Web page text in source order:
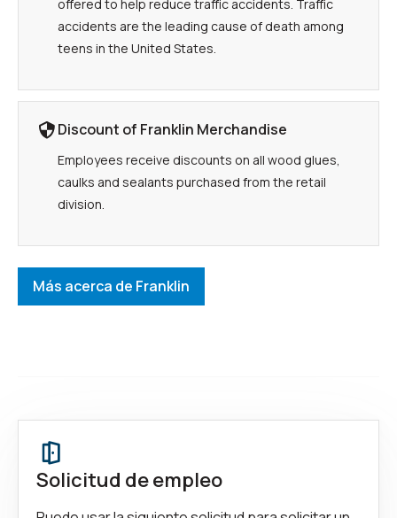
offered to help reduce traffic accidents. Traffic
accidents are the leading cause of death among
teens in the United States.
Discount of Franklin Merchandise
Employees receive discounts on all wood glues,
caulks and sealants purchased from the retail
division.
Más acerca de Franklin
Solicitud de empleo